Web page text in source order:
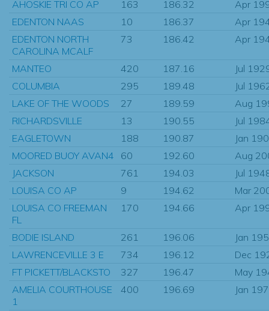
AHOSKIE TRI CO AP
163 186.32
Apr
EDENTON NAAS
10 186.37
Apr
EDENTON NORTH
CAROLINA MCALF
73 186.42 Apr
MANTEO 420 187.16
Jul
COLUMBIA
295 189.48
Jul
LAKE OF THE WOODS
27 189.59
Aug
RICHARDSVILLE
13 190.55
Jul
EAGLETOWN
188 190.87
Jan
MOORED BUOY AVAN4
60 192.60
Aug
JACKSON
761 194.03
Jul
LOUISA CO AP
9 194.62
Mar
LOUISA CO FREEMAN
FL
170 194.66 Apr
BODIE ISLAND 261 196.06
Jan
LAWRENCEVILLE 3 E
734 196.12
Dec
FT PICKETT/BLACKSTO
327 196.47
May
AMELIA COURTHOUSE
1
400 196.69 Jan